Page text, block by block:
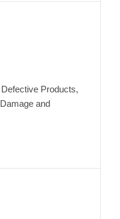
Products,
and